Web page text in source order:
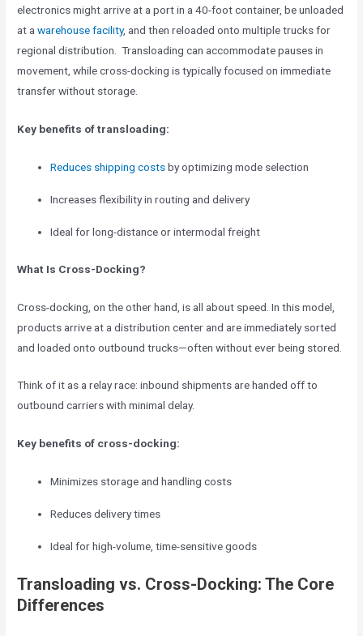
electronics might arrive at a port in a 40-foot container, be unloaded
at awarehouse facility, and then reloaded onto multiple trucks for
regional distribution. Transloading can accommodate pauses in
movement, while cross-docking is typically focused on immediate
transfer without storage.
Key benefits of transloading:
Reduces shipping costsby optimizing mode selection
Increases flexibility in routing and delivery
Ideal for long-distance or intermodal freight
What Is Cross-Docking?
Cross-docking, on the other hand, is all about speed. In this model,
products arrive at a distribution center and are immediately sorted
and loaded onto outbound trucks—often without ever being stored.
Think of it as a relay race: inbound shipments are handed off to
outbound carriers with minimal delay.
Key benefits of cross-docking:
Minimizes storage and handling costs
Reduces delivery times
Ideal for high-volume, time-sensitive goods
Transloading vs. Cross-Docking: The Core
Differences